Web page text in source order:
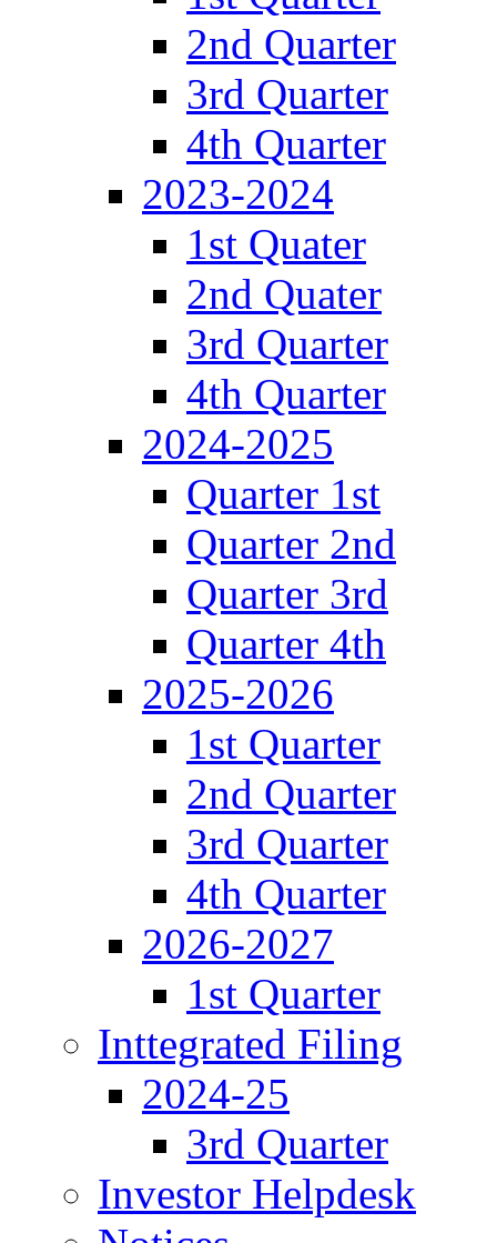
2nd Quarter
3rd Quarter
4th Quarter
2023-2024
1st Quater
2nd Quater
3rd Quarter
4th Quarter
2024-2025
Quarter 1st
Quarter 2nd
Quarter 3rd
Quarter 4th
2025-2026
1st Quarter
2nd Quarter
3rd Quarter
4th Quarter
2026-2027
1st Quarter
Inttegrated Filing
2024-25
3rd Quarter
Investor Helpdesk